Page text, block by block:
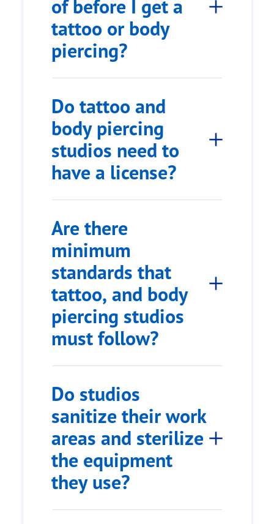
of before I get a
tattoo or body
piercing?
Do tattoo and
body piercing
studios need to
have a license?
Are there
minimum
standards that
tattoo, and body
piercing studios
must follow?
Do studios
sanitize their work
areas and sterilize
the equipment
they use?